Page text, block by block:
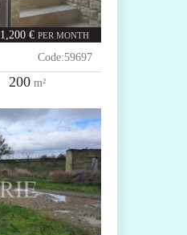
1,200 € PER MONTH
Code:59697
200 m²